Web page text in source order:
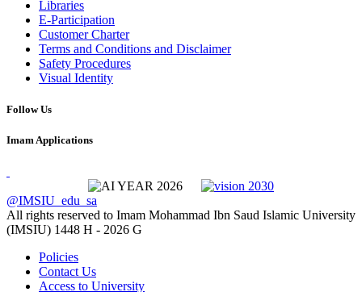
Libraries
E-Participation
Customer Charter
Terms and Conditions and Disclaimer
Safety Procedures
Visual Identity
Follow Us
Imam Applications
@IMSIU_edu_sa
All rights reserved to Imam Mohammad Ibn Saud Islamic University
(IMSIU) 1448 H - 2026 G
Policies
Contact Us
Access to University